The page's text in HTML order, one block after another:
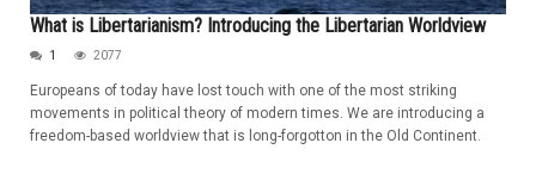
What is Libertarianism? Introducing the Libertarian Worldview
1 2077
Europeans of today have lost touch with one of the most striking
movements in political theory of modern times. We are introducing a
freedom-based worldview that is long-forgotton in the Old Continent.